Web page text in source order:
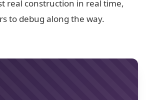
real construction in real time,
to debug along the way.